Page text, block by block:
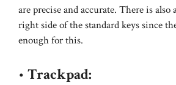
are precise and accurate. There is also
right side of the standard keys since
enough for this.
• Trackpad: